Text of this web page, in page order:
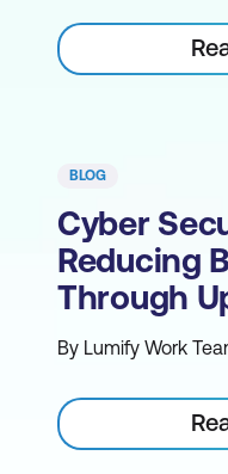
BLOG
Cyber
Reducing
Through
By Lumify Work